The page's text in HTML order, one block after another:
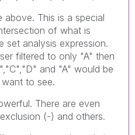
This is a special
of what is
set analysis expression.
filtered to only "A" then
and "A" would be
to see.
There are even
(-) and others.